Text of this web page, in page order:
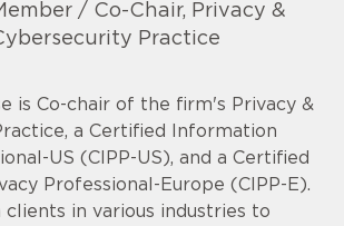
/ Co-Chair, Privacy &
Practice
is Co-chair of the firm's Privacy &
a Certified Information
US (CIPP-US), and a Certified
Professional-Europe (CIPP-E).
in various industries to